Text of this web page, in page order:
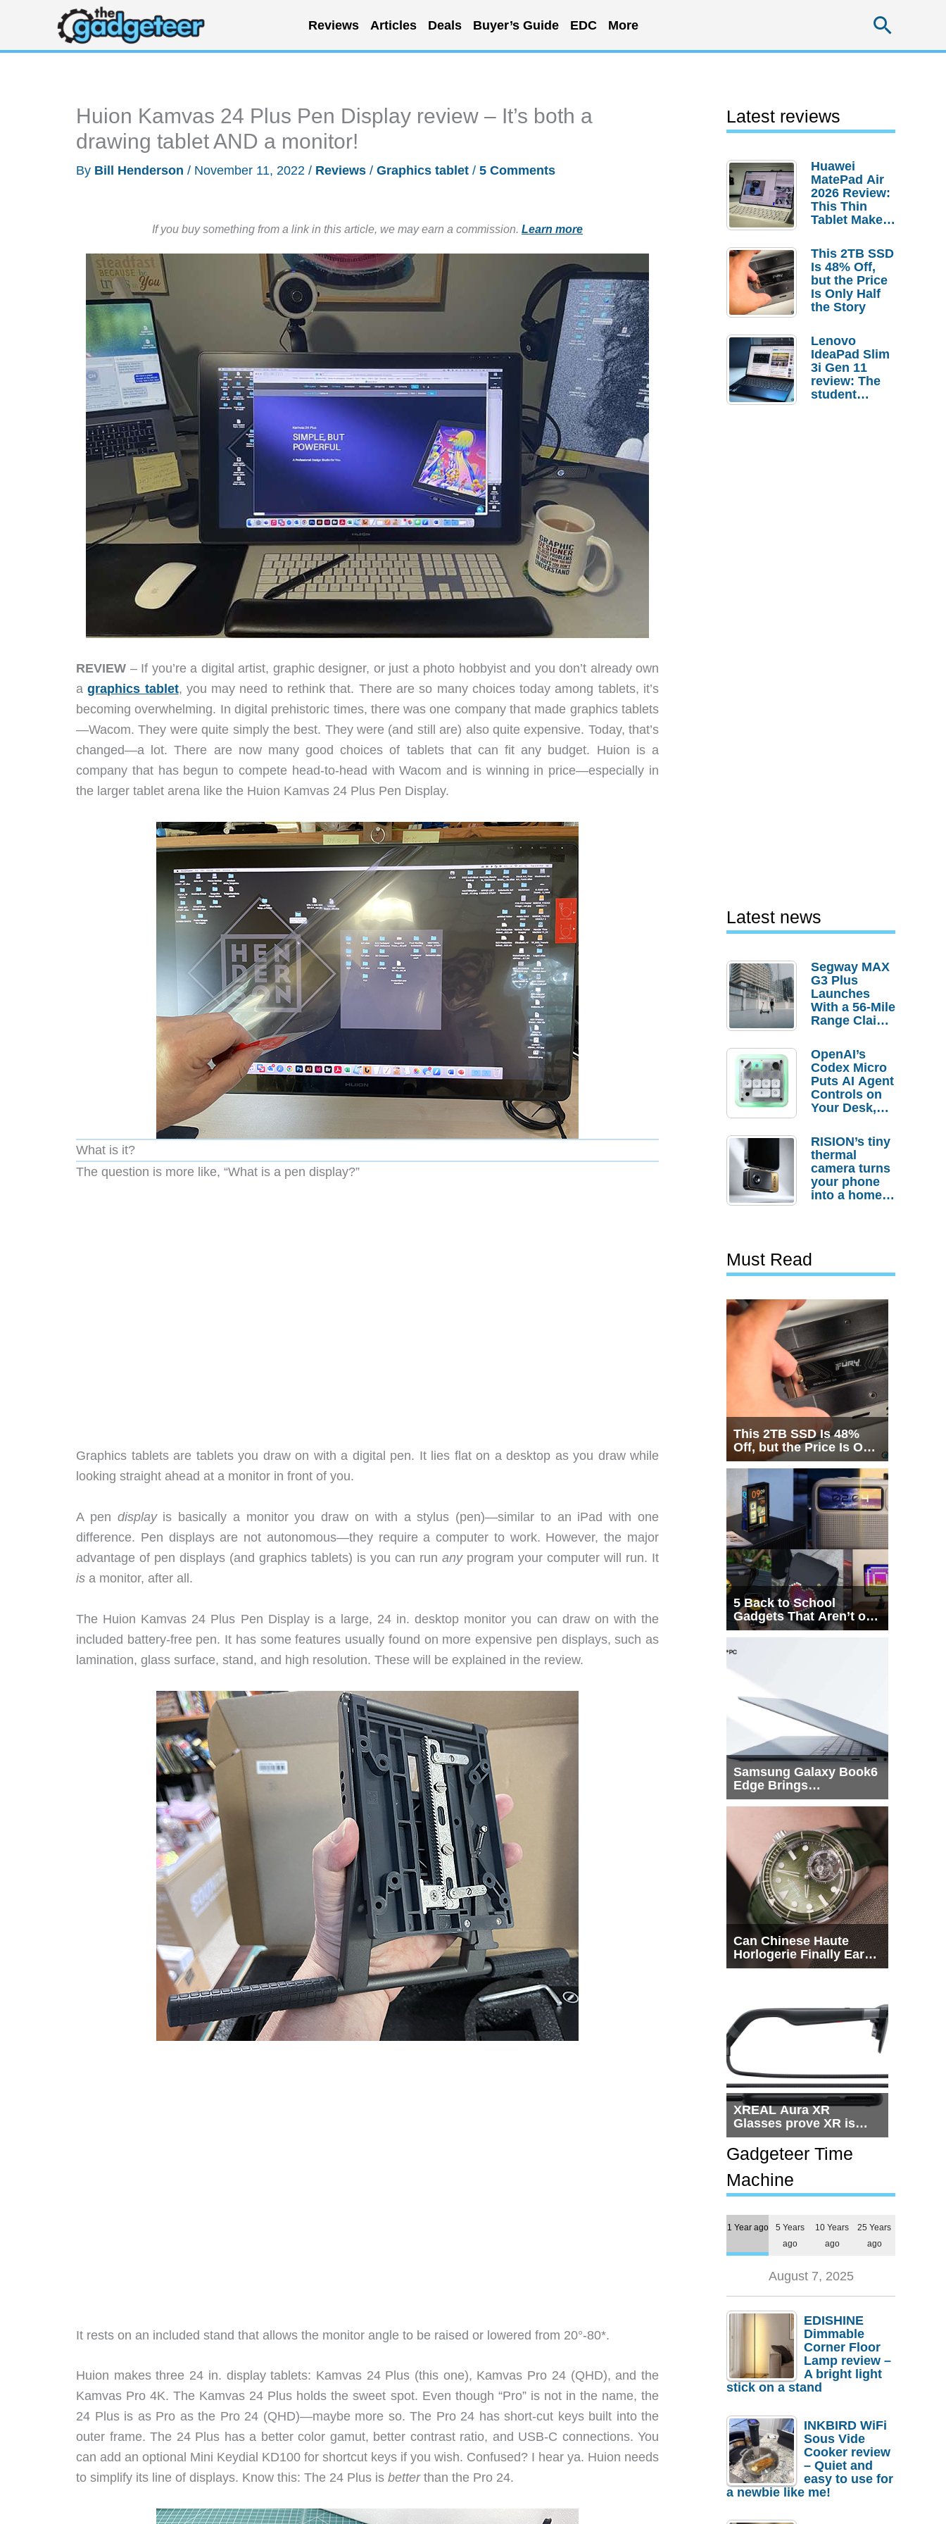
content
Reviews Articles Deals Buyer’s Guide EDC More
Huion Kamvas 24 Plus Pen Display review – It’s both a
drawing tablet AND a monitor!
By Bill Henderson / November 11, 2022 / Reviews / Graphics tablet / 5 Comments
If you buy something from a link in this article, we may earn a commission. Learn more
REVIEW – If you’re a digital artist, graphic designer, or just a photo hobbyist and you don’t already own
agraphics tablet, you may need to rethink that. There are so many choices today among tablets, it’s
becoming overwhelming. In digital prehistoric times, there was one company that made graphics tablets
—Wacom. They were quite simply the best. They were (and still are) also quite expensive. Today, that’s
changed—a lot. There are now many good choices of tablets that can fit any budget. Huion is a
company that has begun to compete head-to-head with Wacom and is winning in price—especially in
the larger tablet arena like the Huion Kamvas 24 Plus Pen Display.
What is it?
The question is more like, “What is a pen display?”
Graphics tablets are tablets you draw on with a digital pen. It lies flat on a desktop as you draw while
looking straight ahead at a monitor in front of you.
A pen displayis basically a monitor you draw on with a stylus (pen)—similar to an iPad with one
difference. Pen displays are not autonomous—they require a computer to work. However, the major
advantage of pen displays (and graphics tablets) is you can run any program your computer will run. It
is a monitor, after all.
The Huion Kamvas 24 Plus Pen Display is a large, 24 in. desktop monitor you can draw on with the
included battery-free pen. It has some features usually found on more expensive pen displays, such as
lamination, glass surface, stand, and high resolution. These will be explained in the review.
It rests on an included stand that allows the monitor angle to be raised or lowered from 20°-80*.
Huion makes three 24 in. display tablets: Kamvas 24 Plus (this one), Kamvas Pro 24 (QHD), and the
Kamvas Pro 4K. The Kamvas 24 Plus holds the sweet spot. Even though “Pro” is not in the name, the
24 Plus is as Pro as the Pro 24 (QHD)—maybe more so. The Pro 24 has short-cut keys built into the
outer frame. The 24 Plus has a better color gamut, better contrast ratio, and USB-C connections. You
can add an optional Mini Keydial KD100 for shortcut keys if you wish. Confused? I hear ya. Huion needs
to simplify its line of displays. Know this: The 24 Plus is betterthan the Pro 24.
Latest reviews
Huawei
MatePad Air
2026 Review:
This Thin
Tablet Makes
Laptop
Replacement
Case
This 2TB SSD
Is 48% Off,
but the Price
Is Only Half
the Story
Lenovo
IdeaPad Slim
3i Gen 11
review: The
student
Latest news
Segway MAX
G3 Plus
Launches
With a 56-Mile
Range Claim
Order
Savings
OpenAI’s
Codex Micro
Puts AI Agent
Controls on
Your Desk,
Actually
Needs It?
RISION’s tiny
thermal
camera turns
your phone
into a home
Must Read
This 2TB SSD Is 48%
Off, but the Price Is Only
Half the Story
5 Back to School
Gadgets That Aren’t on
Every List
Samsung Galaxy Book6
Edge Brings
Snapdragon X2 Elite to
Can Chinese Haute
Horlogerie Finally Earn
a Seat Beside
XREAL Aura XR
Glasses prove XR is
getting practical, but
$1,500 is still too much
for most people
Gadgeteer Time
Machine
1 Year ago
5 Years
ago
10 Years
ago
25 Years
ago
August 7, 2025
EDISHINE
Dimmable
Corner Floor
Lamp review –
A bright light
stick on a stand
INKBIRD WiFi
Sous Vide
Cooker review
– Quiet and
easy to use for
a newbie like me!